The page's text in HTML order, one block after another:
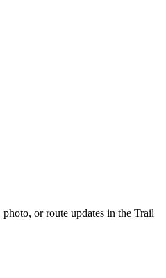
or route updates in the Trail